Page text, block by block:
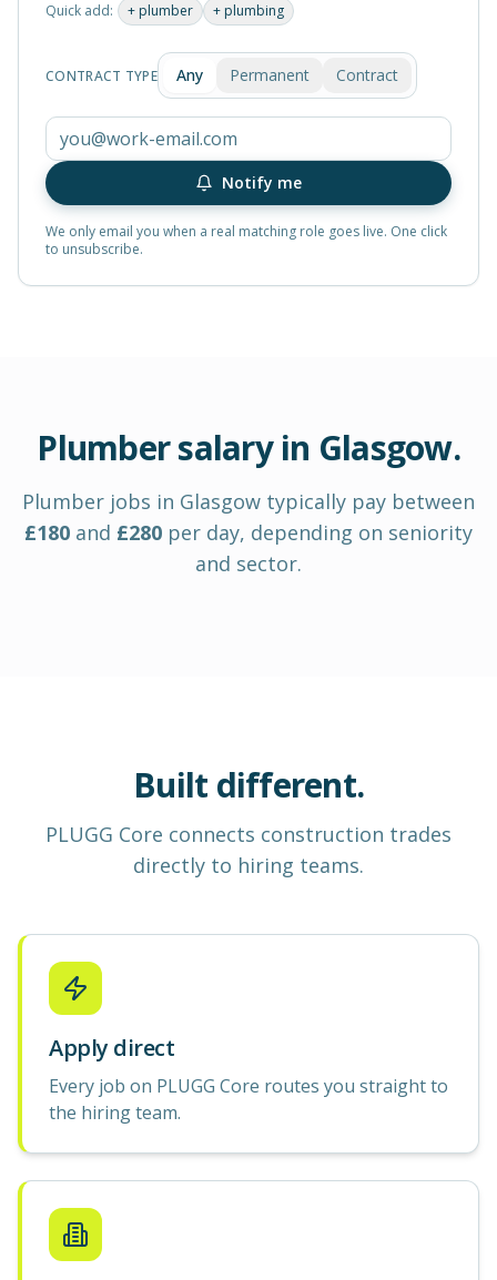
Quick add: + plumber + plumbing
CONTRACT TYPE Any Permanent Contract
Notify me
We only email you when a real matching role goes live. One click
to unsubscribe.
Plumbersalary in Glasgow.
Plumber jobs in Glasgow typically pay between
£180 and £280 per day, depending on seniority
and sector.
Built different.
PLUGG Core connects construction trades
directly to hiring teams.
Apply direct
Every job on PLUGG Core routes you straight to
the hiring team.